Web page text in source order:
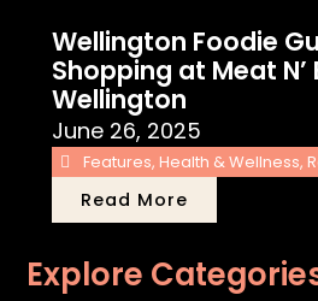
Wellington Foodie
Shopping at Meat N’
Wellington
June 26, 2025
Features, Health & Wellness,
Read More
Explore